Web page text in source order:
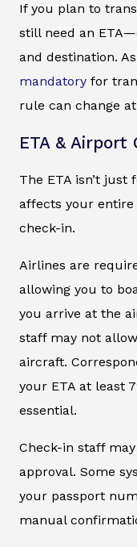
If you plan to
still need an
and destination.
mandatory for
rule can change
ETA & Airport
The ETA isn’t
affects your
check-in.
Airlines are
allowing you to
you arrive at the
staff may not
aircraft.
your ETA at least
essential.
Check-in staff
approval. Some
your passport
manual